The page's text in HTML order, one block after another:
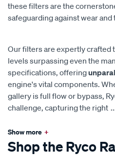
these filters are the
safeguarding against wear and
Our filters are expertly crafted
levels surpassing even the
specifications, offering
engine's vital components.
gallery is full flow or bypass,
challenge, capturing the right
Show more +
Shop the Ryco